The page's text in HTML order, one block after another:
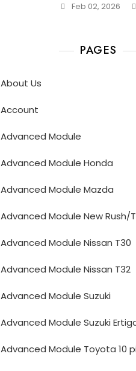
Feb 02, 2026
PAGES
About Us
Account
Advanced Module
Advanced Module Honda
Advanced Module Mazda
Advanced Module New Rush/
Advanced Module Nissan T30
Advanced Module Nissan T32
Advanced Module Suzuki
Advanced Module Suzuki
Advanced Module Toyota 10